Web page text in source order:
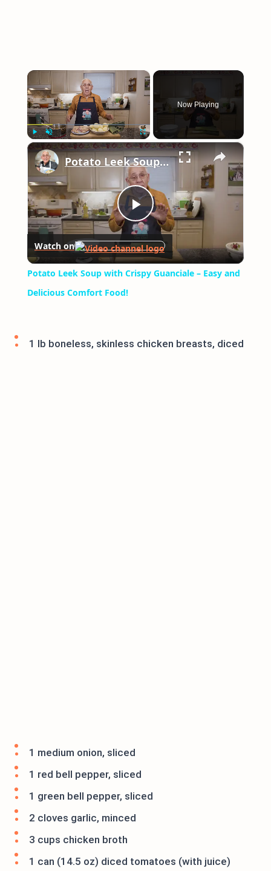
×
Unmute Fullscreen
Now Playing
×
Play
Video
Potato Leek Soup with Crispy Guanciale – Easy and Delicious Comfort Food!
Watch on
Potato Leek Soup with Crispy Guanciale – Easy and
Delicious Comfort Food!
1 lb boneless, skinless chicken breasts, diced
1 medium onion, sliced
1 red bell pepper, sliced
1 green bell pepper, sliced
2 cloves garlic, minced
3 cups chicken broth
1 can (14.5 oz) diced tomatoes (with juice)